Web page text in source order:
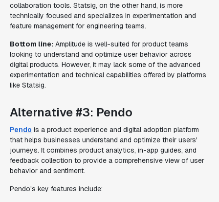
collaboration tools. Statsig, on the other hand, is more
technically focused and specializes in experimentation and
feature management for engineering teams.
Bottom line: Amplitude is well-suited for product teams
looking to understand and optimize user behavior across
digital products. However, it may lack some of the advanced
experimentation and technical capabilities offered by platforms
like Statsig.
Alternative #3: Pendo
Pendo is a product experience and digital adoption platform
that helps businesses understand and optimize their users'
journeys. It combines product analytics, in-app guides, and
feedback collection to provide a comprehensive view of user
behavior and sentiment.
Pendo's key features include: